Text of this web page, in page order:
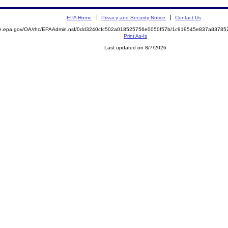
EPA Home Privacy and Security Notice Contact Us
OA/rhc/EPAAdmin.nsf/0dd3240cfc502a018525756e0050f57b/
Print As-Is
Last updated on 8/7/2026